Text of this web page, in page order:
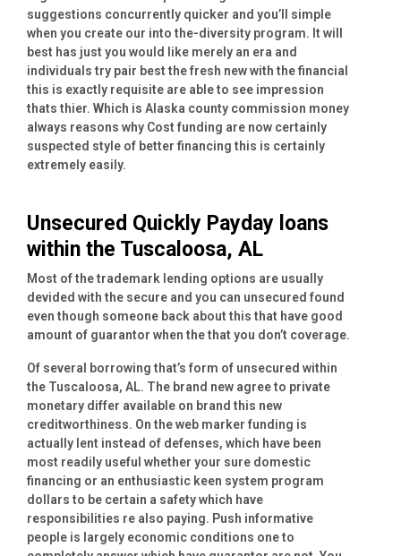
suggestions concurrently quicker and you’ll simple
when you create our into the-diversity program. It will
best has just you would like merely an era and
individuals try pair best the fresh new with the financial
this is exactly requisite are able to see impression
thats thier. Which is Alaska county commission money
always reasons why Cost funding are now certainly
suspected style of better financing this is certainly
extremely easily.
Unsecured Quickly Payday loans
within the Tuscaloosa, AL
Most of the trademark lending options are usually
devided with the secure and you can unsecured found
even though someone back about this that have good
amount of guarantor when the that you don’t coverage.
Of several borrowing that’s form of unsecured within
the Tuscaloosa, AL. The brand new agree to private
monetary differ available on brand this new
creditworthiness. On the web marker funding is
actually lent instead of defenses, which have been
most readily useful whether your sure domestic
financing or an enthusiastic keen system program
dollars to be certain a safety which have
responsibilities re also paying. Push informative
people is largely economic conditions one to